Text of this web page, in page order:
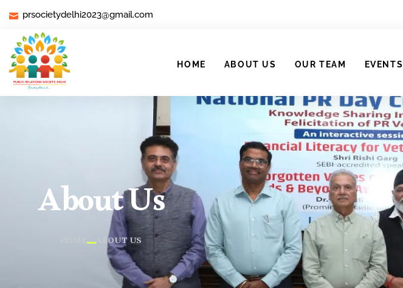
prsocietydelhi2023@gmail.com
HOME ABOUT US OUR TEAM EVENTS
About Us
ABOUT US